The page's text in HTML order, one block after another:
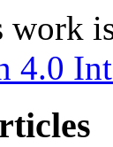
work
4.0